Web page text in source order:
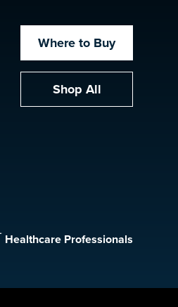
Where to Buy
Shop All
Healthcare Professionals